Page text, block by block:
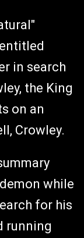
in search
the King
on an
Crowley.
while
for his
running